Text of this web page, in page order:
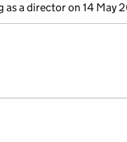
as a director on 14 May